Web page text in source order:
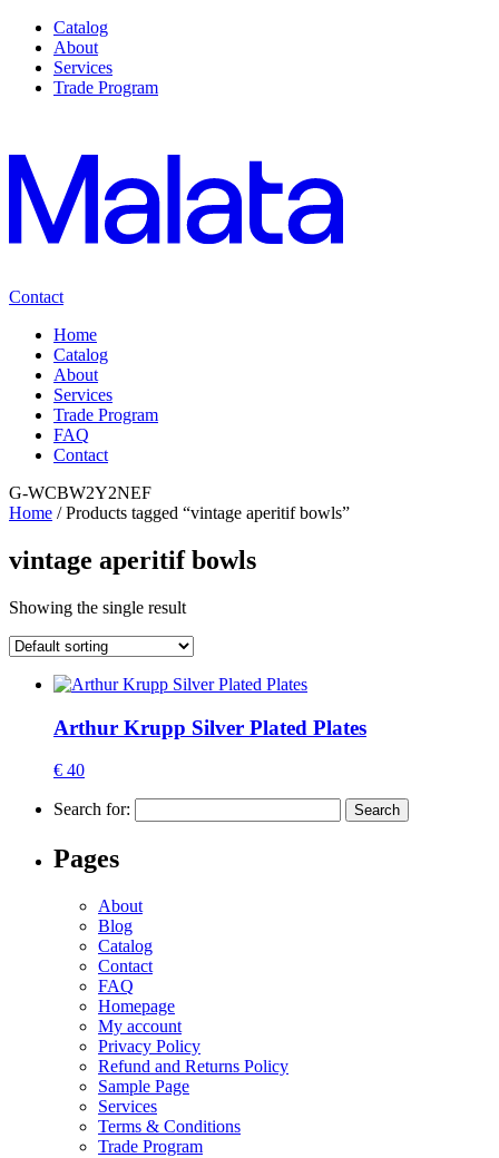
Catalog
About
Services
Trade Program
Contact
Home
Catalog
About
Services
Trade Program
FAQ
Contact
G-WCBW2Y2NEF
Home / Products tagged “vintage aperitif bowls”
vintage aperitif bowls
Showing the single result
Arthur Krupp Silver Plated Plates
€ 40
Search for:
Pages
About
Blog
Catalog
Contact
FAQ
Homepage
My account
Privacy Policy
Refund and Returns Policy
Sample Page
Services
Terms & Conditions
Trade Program